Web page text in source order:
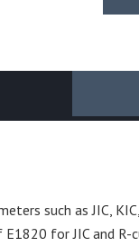
such as JIC,
for JIC and